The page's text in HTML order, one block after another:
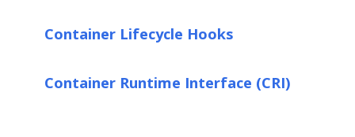
Container Lifecycle Hooks
Container Runtime Interface (CRI)